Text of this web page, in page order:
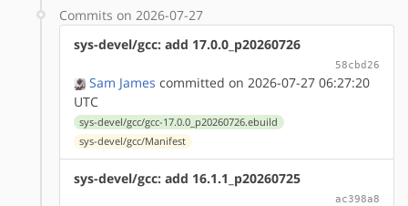
Commits on 2026-07-27
sys-devel/gcc: add 17.0.0_p20260726
58cbd26
Sam James committed on 2026-07-27 06:27:20
UTC
sys-devel/gcc/gcc-17.0.0_p20260726.ebuild
sys-devel/gcc/Manifest
sys-devel/gcc: add 16.1.1_p20260725
ac398a8